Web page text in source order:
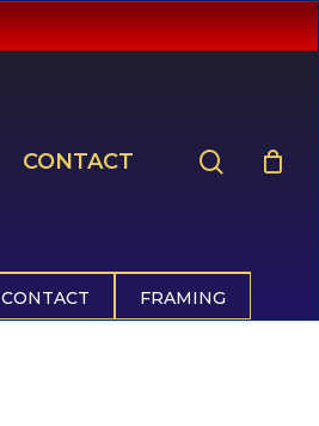
CONTACT
CONTACT FRAMING